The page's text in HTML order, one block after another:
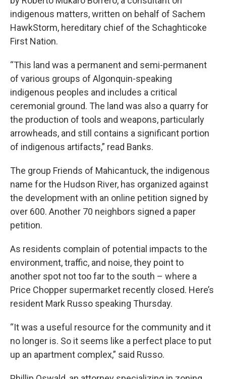
indigenous matters, written on behalf of Sachem
HawkStorm, hereditary chief of the Schaghticoke
First Nation.
“This land was a permanent and semi-permanent
of various groups of Algonquin-speaking
indigenous peoples and includes a critical
ceremonial ground. The land was also a quarry for
the production of tools and weapons, particularly
arrowheads, and still contains a significant portion
of indigenous artifacts,” read Banks.
The group Friends of Mahicantuck, the indigenous
name for the Hudson River, has organized against
the development with an online petition signed by
over 600. Another 70 neighbors signed a paper
petition.
As residents complain of potential impacts to the
environment, traffic, and noise, they point to
another spot not too far to the south – where a
Price Chopper supermarket recently closed. Here’s
resident Mark Russo speaking Thursday.
“It was a useful resource for the community and it
no longer is. So it seems like a perfect place to put
up an apartment complex,” said Russo.